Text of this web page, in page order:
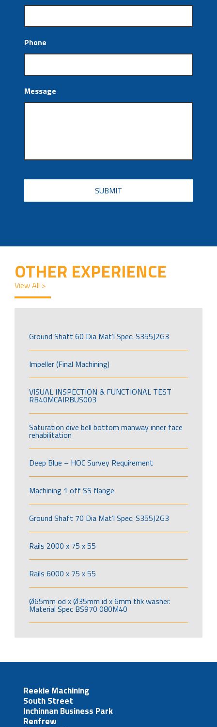
Phone
Message
CAPTCHA
OTHER EXPERIENCE
View All >
Ground Shaft 60 Dia Mat’l Spec: S355J2G3
Impeller (Final Machining)
VISUAL INSPECTION & FUNCTIONAL TEST
RB40MCAIRBUS003
Saturation dive bell bottom manway inner face
rehabilitation
Deep Blue – HOC Survey Requirement
Machining 1 off SS flange
Ground Shaft 70 Dia Mat’l Spec: S355J2G3
Rails 2000 x 75 x 55
Rails 6000 x 75 x 55
Ø65mm od x Ø35mm id x 6mm thk washer.
Material Spec BS970 080M40
Reekie Machining
South Street
Inchinnan Business Park
Renfrew